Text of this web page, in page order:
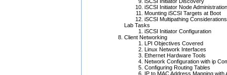
iSCSI Initiator Node Administration
Mounting iSCSI Targets at Boot
iSCSI Multipathing Considerations
Lab Tasks
iSCSI Initiator Configuration
Client Networking
LPI Objectives Covered
Linux Network Interfaces
Ethernet Hardware Tools
Network Configuration with ip
Configuring Routing Tables
IP to MAC Address Mapping with